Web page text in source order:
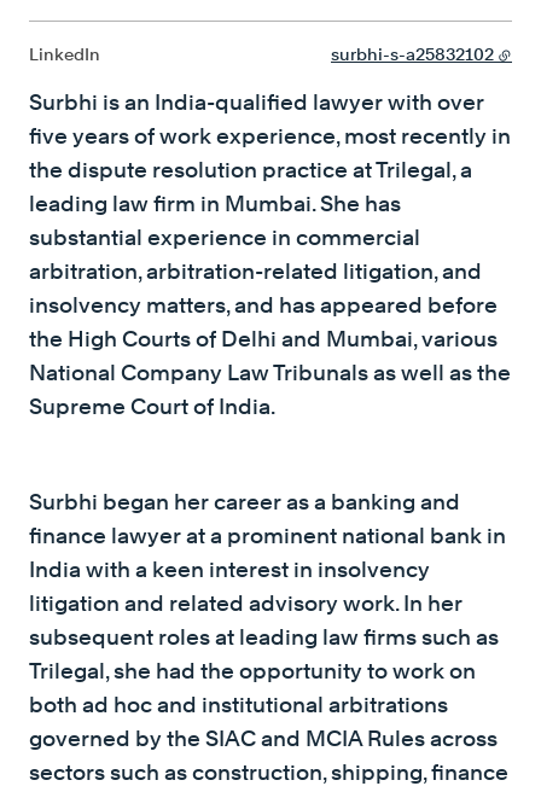
LinkedIn surbhi-s-a25832102
Surbhi is an India-qualified lawyer with over
five years of work experience, most recently in
the dispute resolution practice at Trilegal, a
leading law firm in Mumbai. She has
substantial experience in commercial
arbitration, arbitration-related litigation, and
insolvency matters, and has appeared before
the High Courts of Delhi and Mumbai, various
National Company Law Tribunals as well as the
Supreme Court of India.
Surbhi began her career as a banking and
finance lawyer at a prominent national bank in
India with a keen interest in insolvency
litigation and related advisory work. In her
subsequent roles at leading law firms such as
Trilegal, she had the opportunity to work on
both ad hoc and institutional arbitrations
governed by the SIAC and MCIA Rules across
sectors such as construction, shipping, finance